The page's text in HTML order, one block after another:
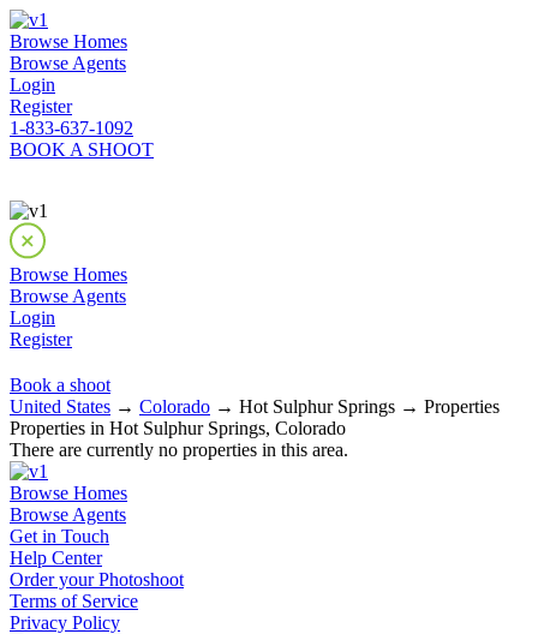
Browse Homes
Browse Agents
Login
Register
1-833-637-1092
BOOK A SHOOT
Browse Homes
Browse Agents
Login
Register
Book a shoot
United States → Colorado → Hot Sulphur Springs → Properties
Properties in Hot Sulphur Springs, Colorado
There are currently no properties in this area.
Browse Homes
Browse Agents
Get in Touch
Help Center
Order your Photoshoot
Terms of Service
Privacy Policy